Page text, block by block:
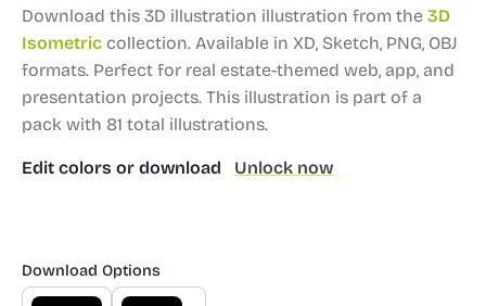
Download this 3D illustration illustration from the 3D
Isometric collection. Available in XD, Sketch, PNG, OBJ
formats. Perfect for real estate-themed web, app, and
presentation projects. This illustration is part of a
pack with 81 total illustrations.
Edit colors or download Unlock now
Download Options